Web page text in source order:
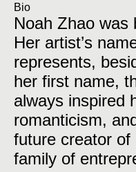
Bio
Noah Zhao was
Her artist’s
represents,
her first name,
always inspired
romanticism,
future creator of
family of